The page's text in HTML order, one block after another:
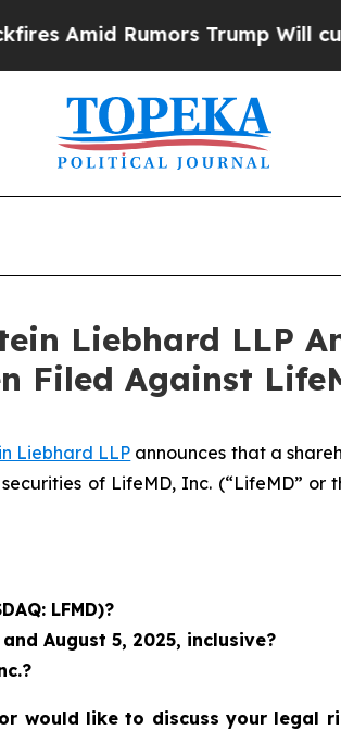
Rumors Trump Will cut Pirro
Liebhard LLP
Filed Against
Liebhard LLP announces that a
of LifeMD, Inc. (“LifeMD” or
LFMD)?
August 5, 2025, inclusive?
would like to discuss your legal